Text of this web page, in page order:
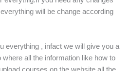
will be change according
everything , infact we will give you a
all the information like how to
courses on the website all the